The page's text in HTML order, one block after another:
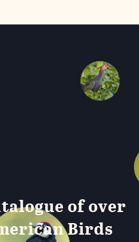
of over
Birds